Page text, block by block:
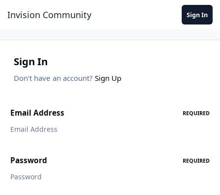
Invision Community Sign In
Sign In
Don't have an account? Sign Up
Email Address REQUIRED
Password REQUIRED